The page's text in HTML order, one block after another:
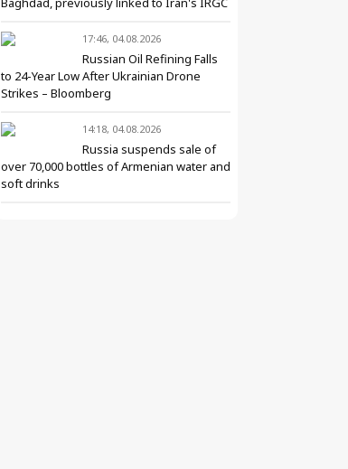
17:46, 04.08.2026
Russian Oil Refining Falls
to 24-Year Low After Ukrainian Drone
Strikes – Bloomberg
14:18, 04.08.2026
Russia suspends sale of
over 70,000 bottles of Armenian water and
soft drinks